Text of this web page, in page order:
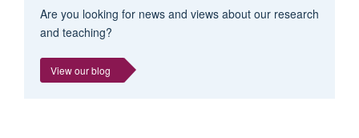
Are you looking for news and views about our research
and teaching?
View our blog